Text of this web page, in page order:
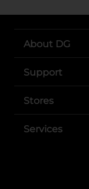
About DG
Support
Stores
Services